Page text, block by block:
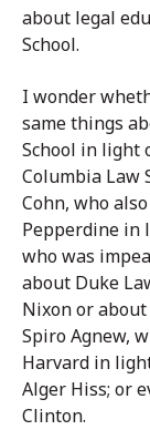
about legal
School.
I wonder
same things
School in light
Columbia Law
Cohn, who
Pepperdine in
who was
about Duke
Nixon or
Spiro Agnew,
Harvard in
Alger Hiss; or
Clinton.